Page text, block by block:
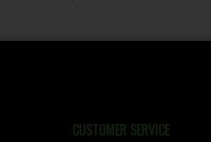
CUSTOMER SERVICE